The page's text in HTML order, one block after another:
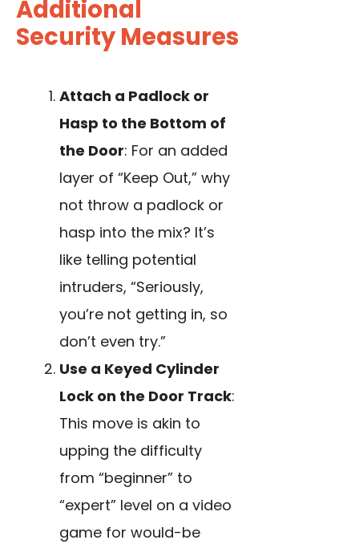
Additional
Security Measures
Attach a Padlock or
Hasp to the Bottom of
the Door: For an added
layer of “Keep Out,” why
not throw a padlock or
hasp into the mix? It’s
like telling potential
intruders, “Seriously,
you’re not getting in, so
don’t even try.”
Use a Keyed Cylinder
Lock on the Door Track:
This move is akin to
upping the difficulty
from “beginner” to
“expert” level on a video
game for would-be